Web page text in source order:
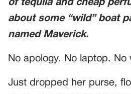
of tequila and cheap
about some “wild” boat
named Maverick.
No apology. No laptop. No
Just dropped her purse,